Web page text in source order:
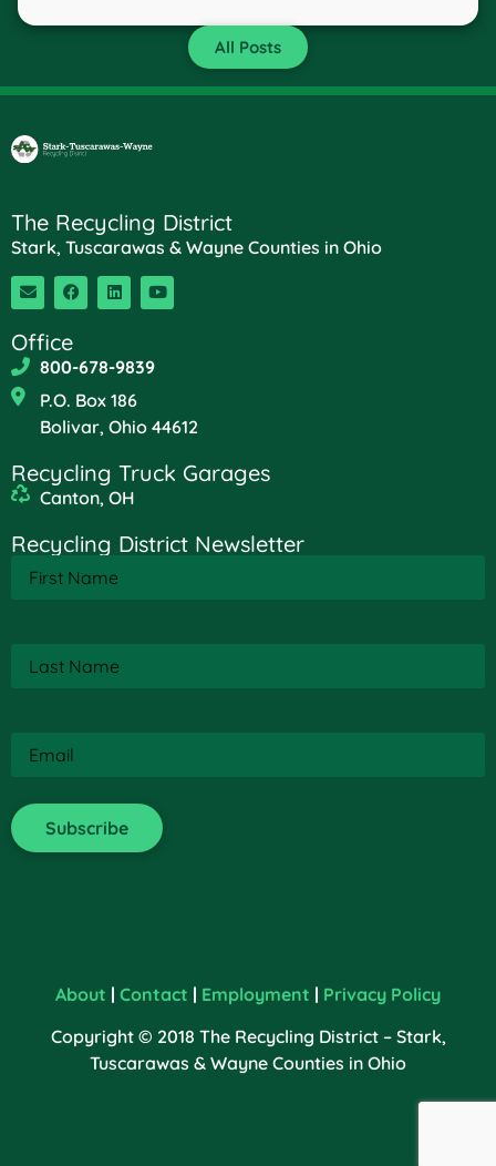
All Posts
The Recycling District
Stark, Tuscarawas & Wayne Counties in Ohio
Office
800-678-9839
P.O. Box 186
Bolivar, Ohio 44612
Recycling Truck Garages
Canton, OH
Recycling District Newsletter
Name(Required)
Name(Required)
About | Contact | Employment | Privacy Policy
Copyright © 2018 The Recycling District – Stark,
Tuscarawas & Wayne Counties in Ohio